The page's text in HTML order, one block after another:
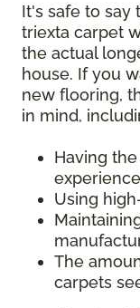
It's safe to say
triexta carpet
the actual
house. If you
new flooring,
in mind,
Having
Using
The
carpets